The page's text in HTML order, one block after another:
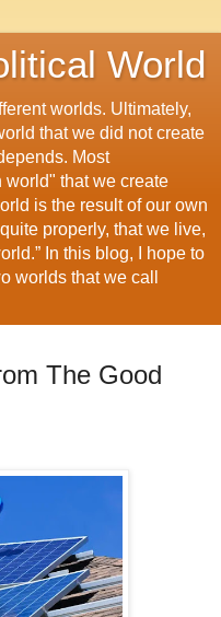
World
worlds. Ultimately,
that we did not create
Most
world" that we create
is the result of our own
properly, that we live,
In this blog, I hope to
worlds that we call
The Good